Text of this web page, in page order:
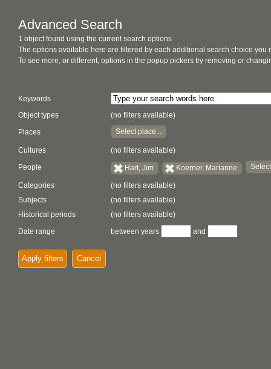
Advanced Search
1 object found using the current search options
The options available here are filtered by each additional search choice you
To see more, or different, options in the popup pickers try removing or
Keywords
Object types
(no filters available)
Places Select place...
Cultures (no filters available)
People Hart, Jim Koerner, Marianne
Categories
(no filters available)
Subjects
(no filters available)
Historical periods
(no filters available)
Date range
between years and
Apply filters Cancel